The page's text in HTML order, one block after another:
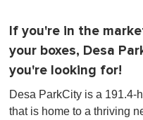
If you're in the
your boxes, Desa
you're looking for!
Desa ParkCity is a 191.4-
that is home to a thriving